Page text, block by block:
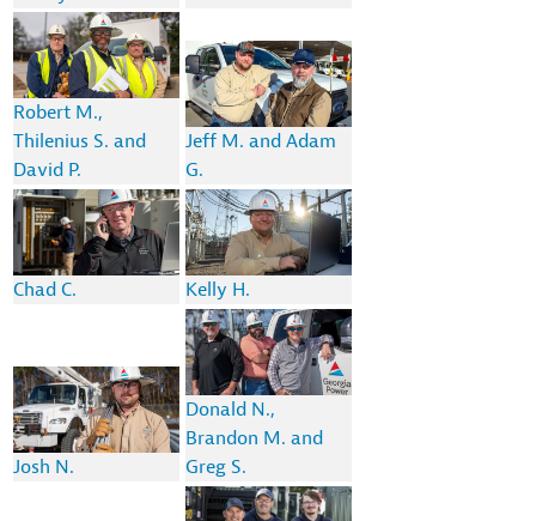
Robert M.,
Thilenius S. and
David P.
Jeff M. and Adam
G.
Chad C. Kelly H.
Josh N.
Donald N.,
Brandon M. and
Greg S.